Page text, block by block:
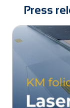
Press